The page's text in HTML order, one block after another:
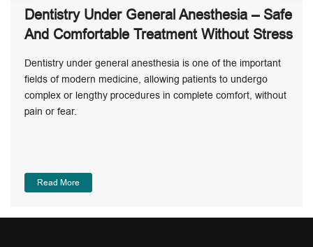
Dentistry Under General Anesthesia – Safe
And Comfortable Treatment Without Stress
Dentistry under general anesthesia is one of the important
fields of modern medicine, allowing patients to undergo
complex or lengthy procedures in complete comfort, without
pain or fear.
Read More